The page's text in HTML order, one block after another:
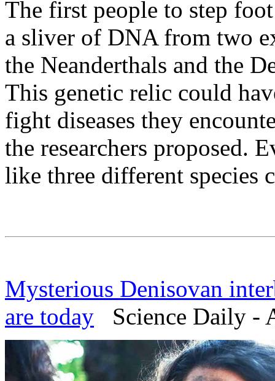
The first people to step
a sliver of DNA from two
the Neanderthals and the
This genetic relic could
fight diseases they
the researchers proposed.
like three different species
Mysterious Denisovan
are today Science Daily -